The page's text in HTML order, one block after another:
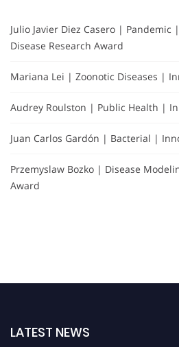
Julio Javier Diez Casero |
Disease Research Award
Mariana Lei | Zoonotic Diseases |
Audrey Roulston | Public Health |
Juan Carlos Gardón | Bacterial |
Przemyslaw Bozko | Disease
Award
LATEST NEWS